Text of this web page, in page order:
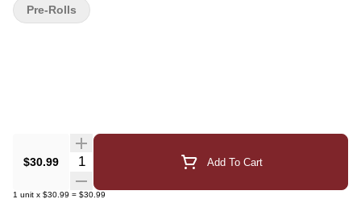
$30.99 Quantity Selector Add To Cart
1 unit x $30.99 = $30.99
Pre-Rolls